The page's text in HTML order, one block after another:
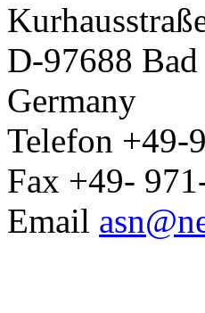
D-97688
Germany
Telefon +49-
Fax +49-
Email